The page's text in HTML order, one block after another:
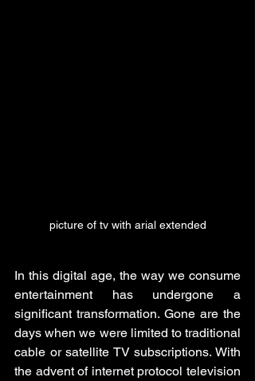
picture of tv with arial extended
In this digital age, the way we consume
entertainment has undergone a
significant transformation. Gone are the
days when we were limited to traditional
cable or satellite TV subscriptions. With
the advent of internet protocol television